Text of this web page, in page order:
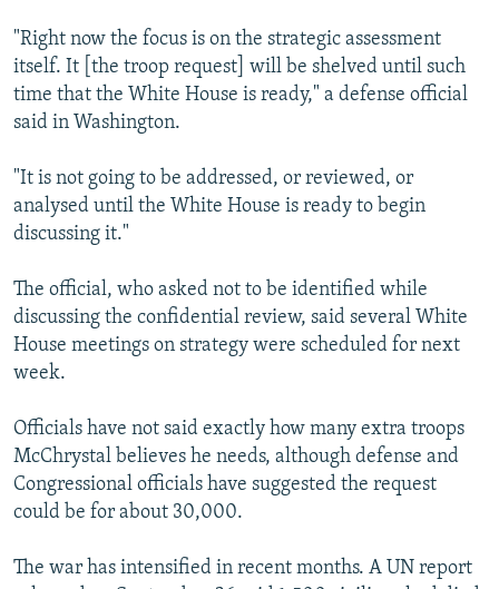
"Right now the focus is on the strategic assessment
itself. It [the troop request] will be shelved until such
time that the White House is ready," a defense official
said in Washington.
"It is not going to be addressed, or reviewed, or
analysed until the White House is ready to begin
discussing it."
The official, who asked not to be identified while
discussing the confidential review, said several White
House meetings on strategy were scheduled for next
week.
Officials have not said exactly how many extra troops
McChrystal believes he needs, although defense and
Congressional officials have suggested the request
could be for about 30,000.
The war has intensified in recent months. A UN report